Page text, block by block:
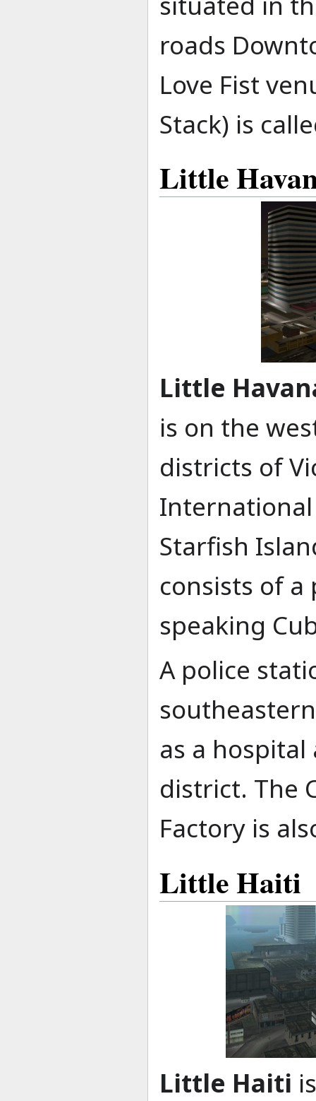
roads
Love Fist
Stack) is
Little
Little
is on the
districts of
Starfish
consists of
speaking
A police
as a
district. The
Factory is
Little Haiti
Little Haiti